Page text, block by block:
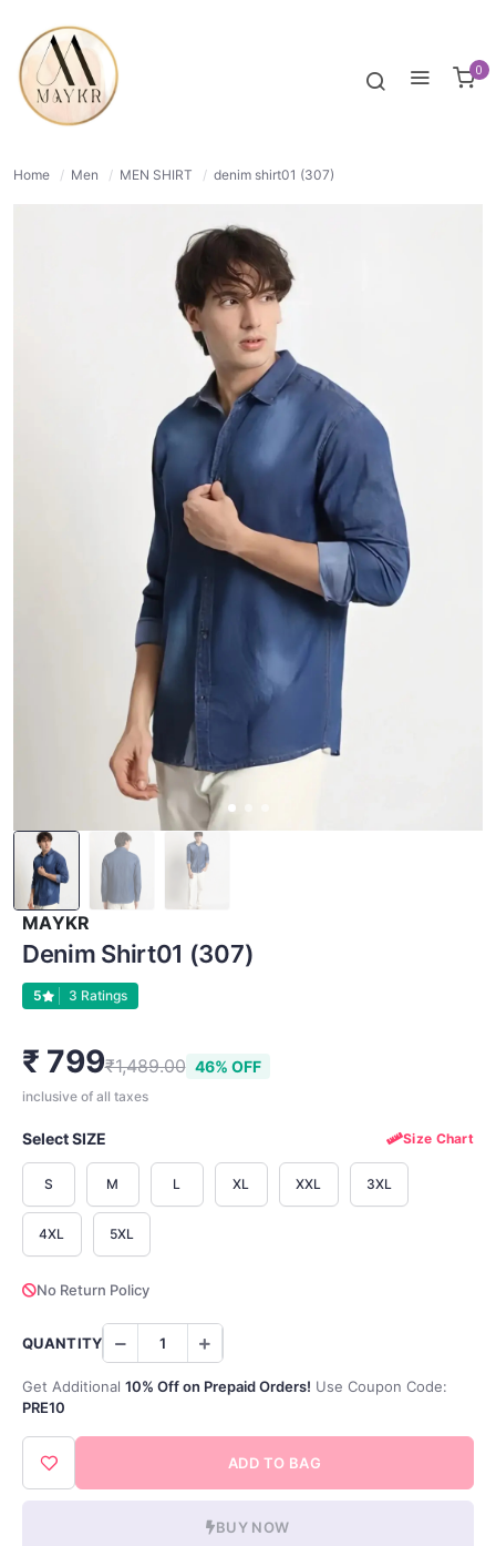
0
Home / Men / MEN SHIRT / denim shirt01 (307)
46% OFF
MAYKR
Denim Shirt01 (307)
5 3 Ratings
₹ 799₹1,489.00 46% OFF
inclusive of all taxes
Select SIZE Size Chart
S M L XL XXL 3XL
4XL 5XL
No Return Policy
QUANTITY
Get Additional 10% Off on Prepaid Orders! Use Coupon Code:
PRE10
ADD TO BAG
BUY NOW